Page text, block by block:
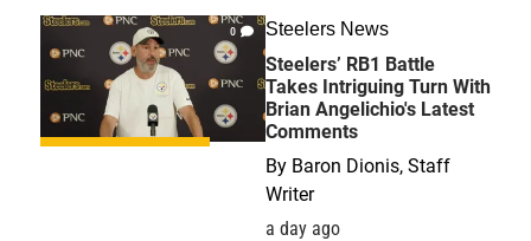
0 Steelers News
Steelers’ RB1 Battle
Takes Intriguing Turn With
Brian Angelichio's Latest
Comments
By Baron Dionis, Staff
Writer
a day ago